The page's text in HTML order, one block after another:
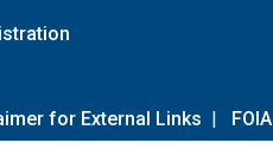
for External Links | FOIA